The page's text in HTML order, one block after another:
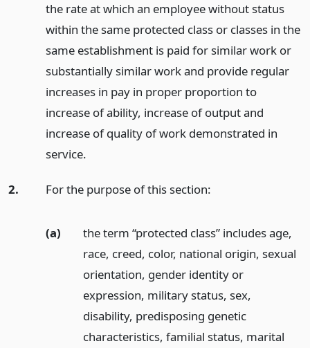
the rate at which an employee without status
within the same protected class or classes in the
same establishment is paid for similar work or
substantially similar work and provide regular
increases in pay in proper proportion to
increase of ability, increase of output and
increase of quality of work demonstrated in
service.
2. For the purpose of this section:
(a)
the term “protected class” includes age,
race, creed, color, national origin, sexual
orientation, gender identity or
expression, military status, sex,
disability, predisposing genetic
characteristics, familial status, marital